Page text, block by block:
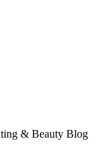
& Beauty Blog